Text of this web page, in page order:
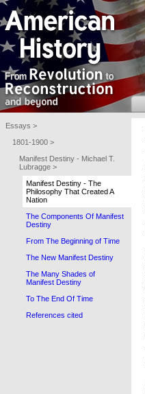
Essays >
1801-1900 >
Manifest Destiny - Michael T.
Lubragge >
Manifest Destiny - The
Philosophy That Created A
Nation
The Components Of Manifest
Destiny
From The Beginning of Time
The New Manifest Destiny
The Many Shades of
Manifest Destiny
To The End Of Time
References cited